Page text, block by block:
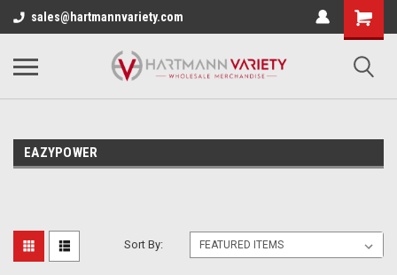
sales@hartmannvariety.com
EAZYPOWER
Sort By: